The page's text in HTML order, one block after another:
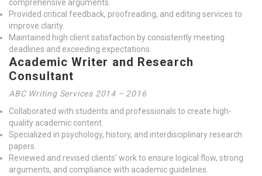
comprehensive arguments.
Provided critical feedback, proofreading, and editing services to
improve clarity.
Maintained high client satisfaction by consistently meeting
deadlines and exceeding expectations.
Academic Writer and Research
Consultant
ABC Writing Services 2014 – 2016
Collaborated with students and professionals to create high-
quality academic content.
Specialized in psychology, history, and interdisciplinary research
papers.
Reviewed and revised clients’ work to ensure logical flow, strong
arguments, and compliance with academic guidelines.